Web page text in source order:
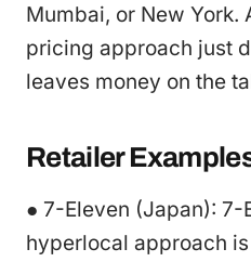
Mumbai, or New
pricing approach just
leaves money on the
Retailer
● 7-Eleven (Japan): 7-
hyperlocal approach